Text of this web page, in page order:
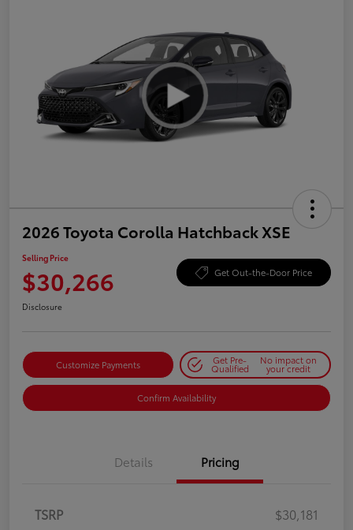
2026 Toyota Corolla Hatchback XSE
Selling Price
$30,266 Get Out-the-Door Price
Disclosure
Customize Payments Get Pre-
Qualified
No impact on
your credit
Confirm Availability
Details Pricing
TSRP
$30,181